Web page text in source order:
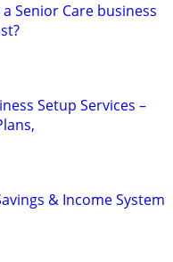
Senior Care business
Setup Services –
& Income System